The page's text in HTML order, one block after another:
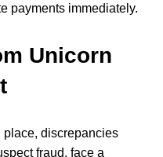
payments immediately.
Unicorn
place, discrepancies
fraud, face a